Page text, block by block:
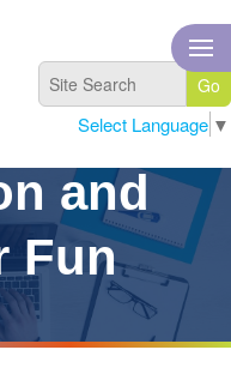
Select Language ▼
and
Fun